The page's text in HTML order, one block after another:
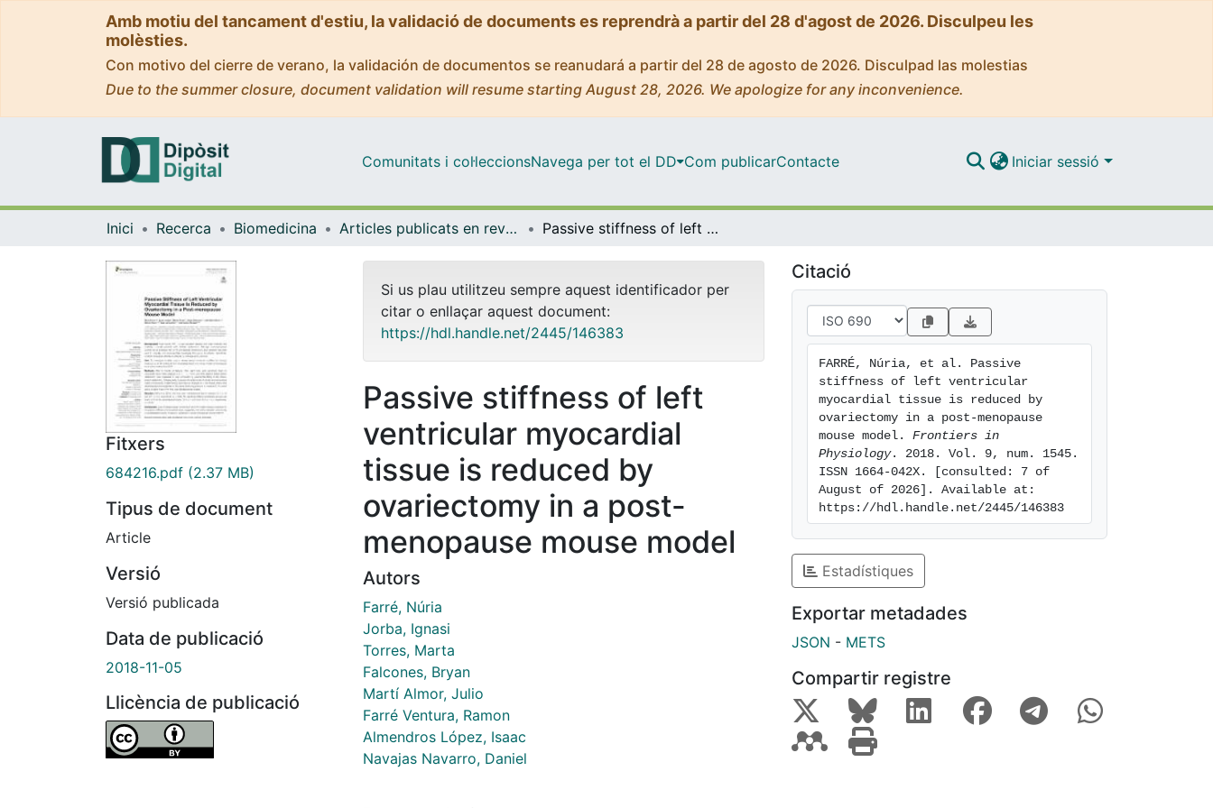
Amb motiu del tancament d'estiu, la validació de documents es reprendrà a partir del 28 d'agost de 2026. Disculpeu les
molèsties.
Con motivo del cierre de verano, la validación de documentos se reanudará a partir del 28 de agosto de 2026. Disculpad las molestias
Due to the summer closure, document validation will resume starting August 28, 2026. We apologize for any inconvenience.
Comunitats i col·leccionsNavega per tot el DD Com publicarContacte Iniciar sessió
Inici Recerca Biomedicina Articles publicats en revistes (Biomedicina) Passive stiffness of left ventricular myocardial tissue is reduced by ovariectomy in a post-menopause mouse model
Fitxers
684216.pdf (2.37 MB)
Tipus de document
Article
Versió
Versió publicada
Data de publicació
2018-11-05
Llicència de publicació
Si us plau utilitzeu sempre aquest identificador per
citar o enllaçar aquest document:
https://hdl.handle.net/2445/146383
Passive stiffness of left
ventricular myocardial
tissue is reduced by
ovariectomy in a post-
menopause mouse model
Autors
Farré, Núria
Jorba, Ignasi
Torres, Marta
Falcones, Bryan
Martí Almor, Julio
Farré Ventura, Ramon
Almendros López, Isaac
Navajas Navarro, Daniel
Citació
FARRÉ, Núria, et al. Passive
stiffness of left ventricular
myocardial tissue is reduced by
ovariectomy in a post-menopause
mouse model. Frontiers in
Physiology. 2018. Vol. 9, num. 1545.
ISSN 1664-042X. [consulted: 7 of
August of 2026]. Available at:
https://hdl.handle.net/2445/146383
Estadístiques
Exportar metadades
JSON - METS
Compartir registre